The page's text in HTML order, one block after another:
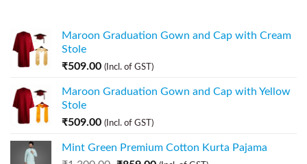
Maroon Graduation Gown and Cap with Cream
Stole
₹509.00 (Incl. of GST)
Maroon Graduation Gown and Cap with Yellow
Stole
₹509.00 (Incl. of GST)
Mint Green Premium Cotton Kurta Pajama